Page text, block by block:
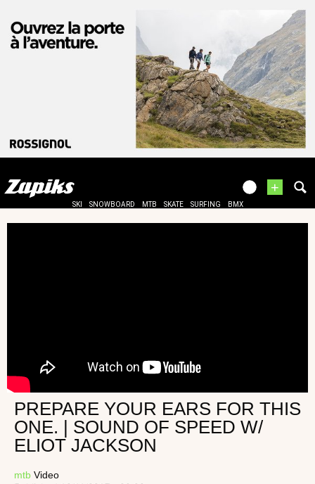
+
SKI SNOWBOARD MTB SKATE SURFING BMX
PREPARE YOUR EARS FOR THIS
ONE. | SOUND OF SPEED W/
ELIOT JACKSON
mtb Video